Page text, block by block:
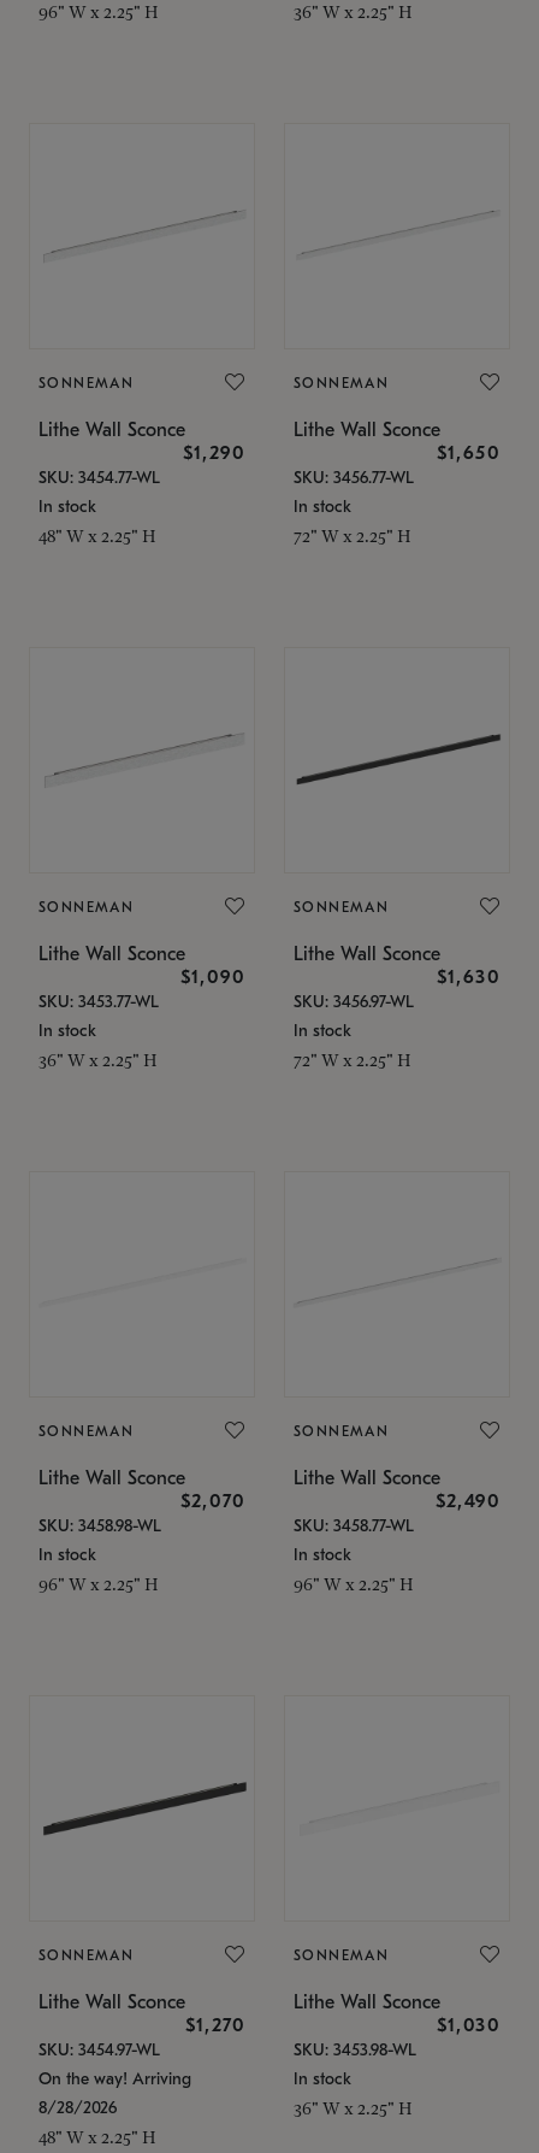
96" W x 2.25" H 36" W x 2.25" H
SONNEMAN
Lithe Wall Sconce
$1,290
SKU: 3454.77-WL
In stock
48" W x 2.25" H
SONNEMAN
Lithe Wall Sconce
$1,650
SKU: 3456.77-WL
In stock
72" W x 2.25" H
SONNEMAN
Lithe Wall Sconce
$1,090
SKU: 3453.77-WL
In stock
36" W x 2.25" H
SONNEMAN
Lithe Wall Sconce
$1,630
SKU: 3456.97-WL
In stock
72" W x 2.25" H
SONNEMAN
Lithe Wall Sconce
$2,070
SKU: 3458.98-WL
In stock
96" W x 2.25" H
SONNEMAN
Lithe Wall Sconce
$2,490
SKU: 3458.77-WL
In stock
96" W x 2.25" H
SONNEMAN
Lithe Wall Sconce
$1,270
SKU: 3454.97-WL
On the way! Arriving
8/28/2026
48" W x 2.25" H
SONNEMAN
Lithe Wall Sconce
$1,030
SKU: 3453.98-WL
In stock
36" W x 2.25" H